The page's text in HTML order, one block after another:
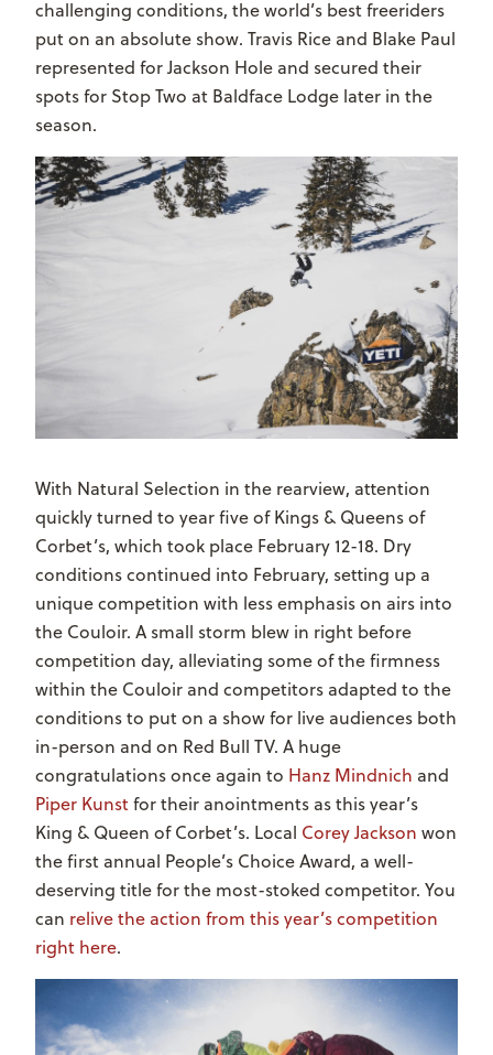
challenging conditions, the world’s best freeriders
put on an absolute show. Travis Rice and Blake Paul
represented for Jackson Hole and secured their
spots for Stop Two at Baldface Lodge later in the
season.
With Natural Selection in the rearview, attention
quickly turned to year five of Kings & Queens of
Corbet’s, which took place February 12-18. Dry
conditions continued into February, setting up a
unique competition with less emphasis on airs into
the Couloir. A small storm blew in right before
competition day, alleviating some of the firmness
within the Couloir and competitors adapted to the
conditions to put on a show for live audiences both
in-person and on Red Bull TV. A huge
congratulations once again to Hanz Mindnich and
Piper Kunstfor their anointments as this year’s
King & Queen of Corbet’s. Local Corey Jackson won
the first annual People’s Choice Award, a well-
deserving title for the most-stoked competitor. You
can relive the action from this year’s competition
right here.